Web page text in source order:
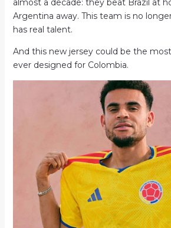
almost a decade: they beat Brazil at
Argentina away. This team is no
has real talent.
And this new jersey could be the
ever designed for Colombia.